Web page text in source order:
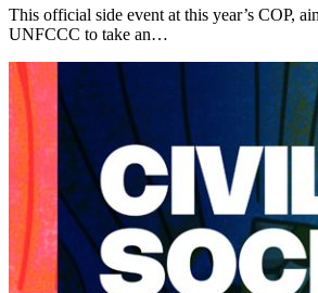
This official side event at this year’s COP,
UNFCCC to take an…